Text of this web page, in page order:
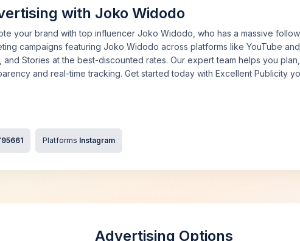
with Joko Widodo
your brand with top influencer Joko Widodo, who has a massive
campaigns featuring Joko Widodo across platforms like YouTube
and Stories at the best-discounted rates. Our expert team helps you
and real-time tracking. Get started today with Excellent Publicity
Platforms Instagram
Advertising Options